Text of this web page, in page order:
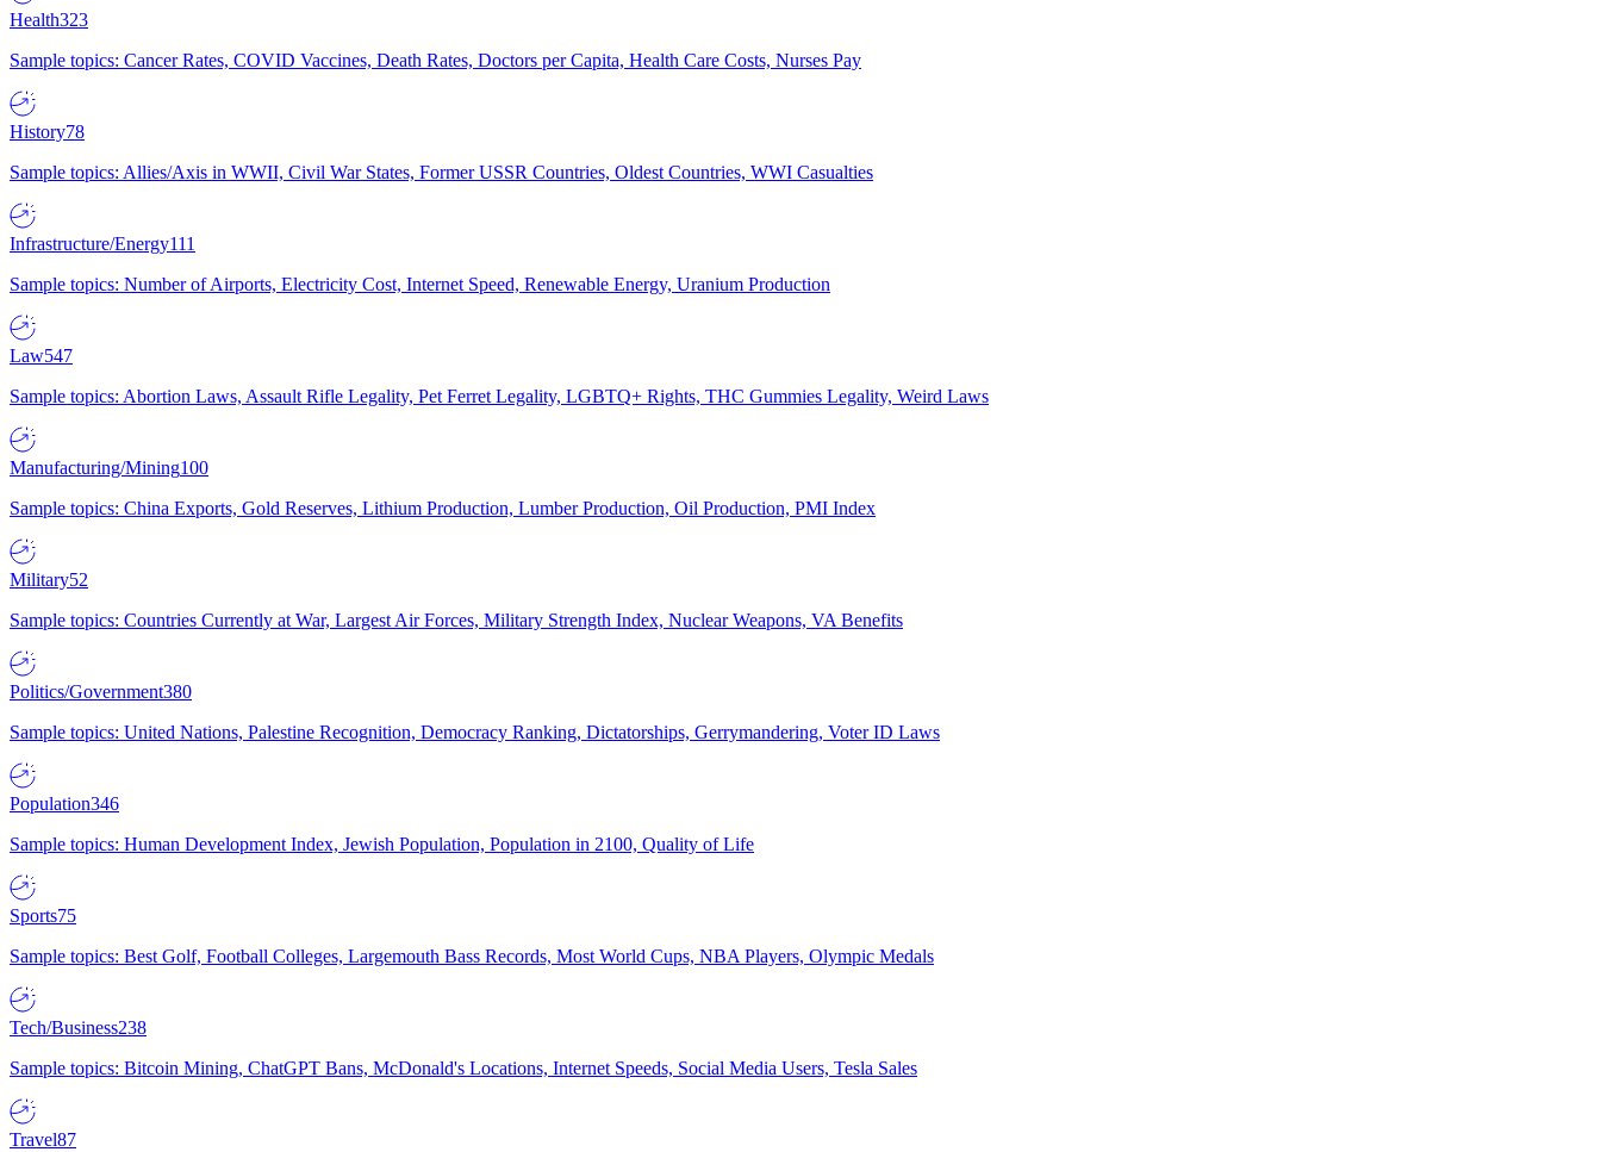
Health323
Sample topics: Cancer Rates, COVID Vaccines, Death Rates, Doctors per Capita, Health Care Costs, Nurses Pay
History78
Sample topics: Allies/Axis in WWII, Civil War States, Former USSR Countries, Oldest Countries, WWI Casualties
Infrastructure/Energy111
Sample topics: Number of Airports, Electricity Cost, Internet Speed, Renewable Energy, Uranium Production
Law547
Sample topics: Abortion Laws, Assault Rifle Legality, Pet Ferret Legality, LGBTQ+ Rights, THC Gummies Legality, Weird Laws
Manufacturing/Mining100
Sample topics: China Exports, Gold Reserves, Lithium Production, Lumber Production, Oil Production, PMI Index
Military52
Sample topics: Countries Currently at War, Largest Air Forces, Military Strength Index, Nuclear Weapons, VA Benefits
Politics/Government380
Sample topics: United Nations, Palestine Recognition, Democracy Ranking, Dictatorships, Gerrymandering, Voter ID Laws
Population346
Sample topics: Human Development Index, Jewish Population, Population in 2100, Quality of Life
Sports75
Sample topics: Best Golf, Football Colleges, Largemouth Bass Records, Most World Cups, NBA Players, Olympic Medals
Tech/Business238
Sample topics: Bitcoin Mining, ChatGPT Bans, McDonald's Locations, Internet Speeds, Social Media Users, Tesla Sales
Travel87